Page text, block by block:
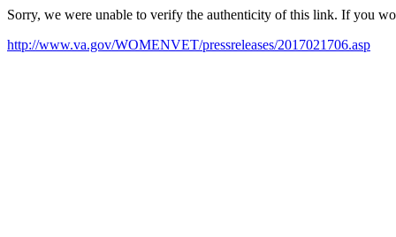
Sorry, we were unable to verify the authenticity of this link. If you
http://www.va.gov/WOMENVET/pressreleases/2017021706.asp